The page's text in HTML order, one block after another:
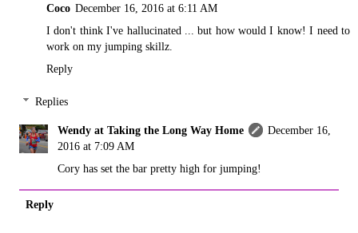
Coco December 16, 2016 at 6:11 AM
I don't think I've hallucinated ... but how would I know! I need to
work on my jumping skillz.
Reply
Replies
Wendy at Taking the Long Way Home
December 16,
2016 at 7:09 AM
Cory has set the bar pretty high for jumping!
Reply